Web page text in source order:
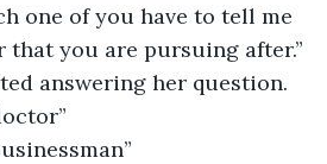
one of you have to tell me
you are pursuing after.”
answering her question.